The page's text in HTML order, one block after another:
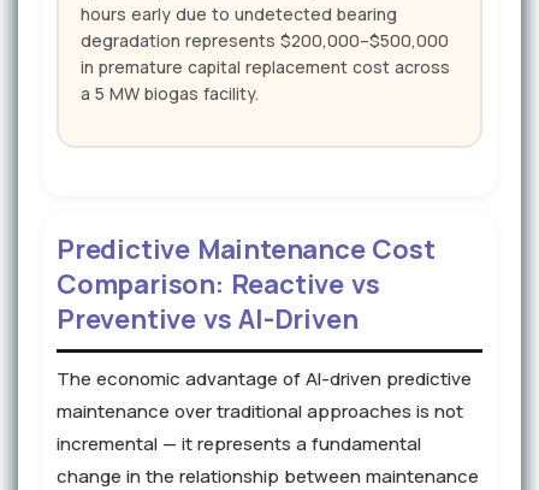
hours early due to undetected bearing
degradation represents $200,000–$500,000
in premature capital replacement cost across
a 5 MW biogas facility.
Predictive Maintenance Cost
Comparison: Reactive vs
Preventive vs AI-Driven
The economic advantage of AI-driven predictive
maintenance over traditional approaches is not
incremental — it represents a fundamental
change in the relationship between maintenance